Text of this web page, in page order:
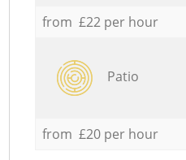
from £22 per hour
Patio
from £20 per hour